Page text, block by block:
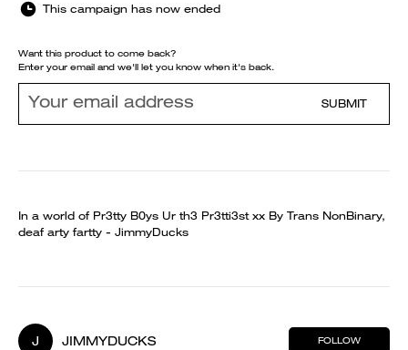
This campaign has now ended
Want this product to come back?
Enter your email and we'll let you know when it's back.
SUBMIT
In a world of Pr3tty B0ys Ur th3 Pr3tti3st xx By Trans NonBinary,
deaf arty fartty - JimmyDucks
J JIMMYDUCKS FOLLOW